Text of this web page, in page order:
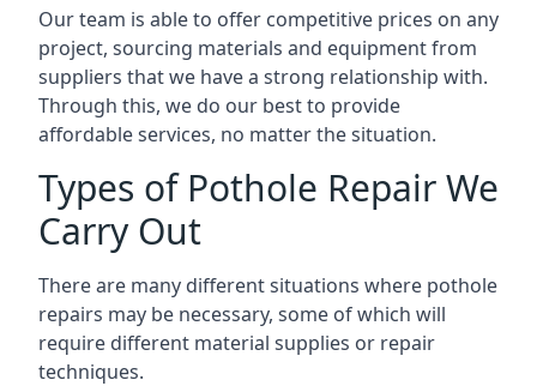
Our team is able to offer competitive prices on any
project, sourcing materials and equipment from
suppliers that we have a strong relationship with.
Through this, we do our best to provide
affordable services, no matter the situation.
Types of Pothole Repair We
Carry Out
There are many different situations where pothole
repairs may be necessary, some of which will
require different material supplies or repair
techniques.